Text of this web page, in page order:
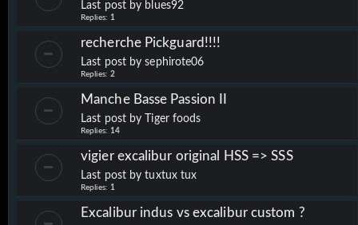
Last post by blues92
Replies: 1
recherche Pickguard!!!!
Last post bysephirote06
Replies: 2
Manche Basse Passion II
Last post by Tiger foods
Replies: 14
vigier excalibur original HSS => SSS
Last post bytuxtux tux
Replies: 1
Excalibur indus vs excalibur custom ?